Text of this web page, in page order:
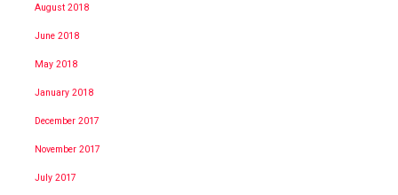
August 2018
June 2018
May 2018
January 2018
December 2017
November 2017
July 2017